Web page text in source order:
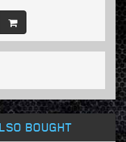
BOUGHT